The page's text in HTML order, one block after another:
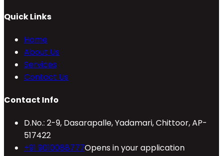
Quick Links
Home
About Us
Services
Contact Us
Contact Info
D.No.: 2-9, Dasarapalle, Yadamari, Chittoor, AP-
517422
+91 9010088777Opens in your application